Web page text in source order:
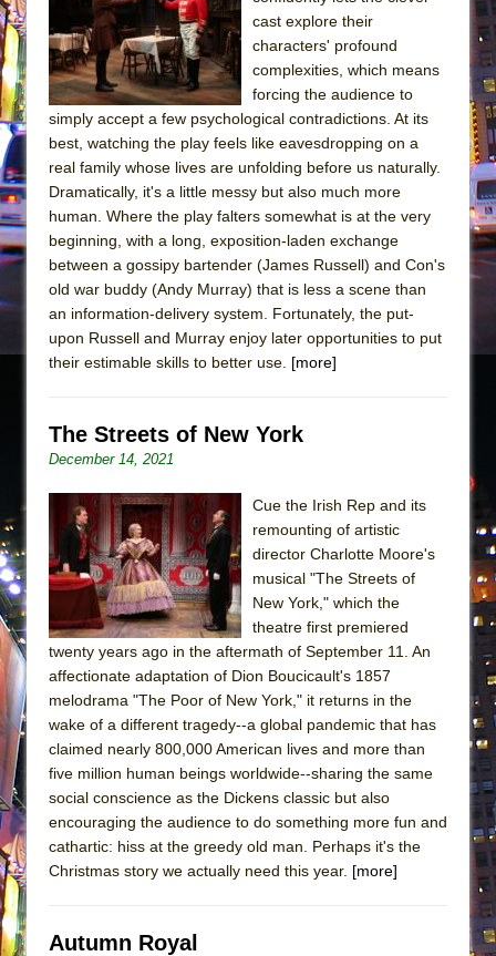
The Taming of the Shrew
Are You Now or Have You Ever Been: An
American Docudrama
Henry VI: A Trilogy in Two Parts
What a World! What a World!
Suddenly Last Summer
ON THE TOWN WITH CHIP DEFFAA…. AT “A
WALK ON THE MOON”
Pied À Terre
ETHAN MATHIAS
Lines
Dad Don’t Read This
Misterman
Camping
La Cage aux Folles (New York City Center
Encores!)
Small
Silverback Mountain
Romeo and Juliet (Free Shakespeare in the
Park)
And Then the Rodeo Burned Down
Jerome
Mary, Queen of Scots (Scottish Ballet)
cast explore their
characters' profound
complexities, which means
forcing the audience to
simply accept a few psychological contradictions. At its
best, watching the play feels like eavesdropping on a
real family whose lives are unfolding before us naturally.
Dramatically, it's a little messy but also much more
human. Where the play falters somewhat is at the very
beginning, with a long, exposition-laden exchange
between a gossipy bartender (James Russell) and Con's
old war buddy (Andy Murray) that is less a scene than
an information-delivery system. Fortunately, the put-
upon Russell and Murray enjoy later opportunities to put
their estimable skills to better use. [more]
The Streets of New York
December 14, 2021
Cue the Irish Rep and its
remounting of artistic
director Charlotte Moore's
musical "The Streets of
New York," which the
theatre first premiered
twenty years ago in the aftermath of September 11. An
affectionate adaptation of Dion Boucicault's 1857
melodrama "The Poor of New York," it returns in the
wake of a different tragedy--a global pandemic that has
claimed nearly 800,000 American lives and more than
five million human beings worldwide--sharing the same
social conscience as the Dickens classic but also
encouraging the audience to do something more fun and
cathartic: hiss at the greedy old man. Perhaps it's the
Christmas story we actually need this year. [more]
Autumn Royal